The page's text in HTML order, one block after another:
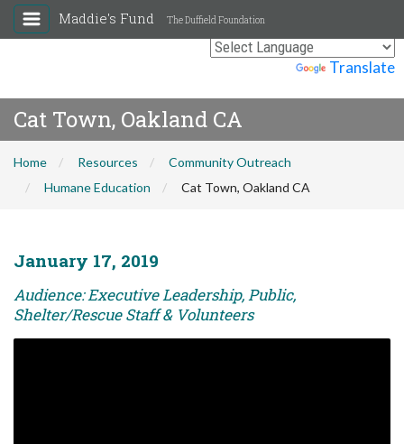
Translate
Maddie's Fund The Duffield Foundation
Cat Town, Oakland CA
Home Resources
Community Outreach
Humane Education
Cat Town, Oakland CA
January 17, 2019
Audience: Executive Leadership, Public,
Shelter/Rescue Staff & Volunteers